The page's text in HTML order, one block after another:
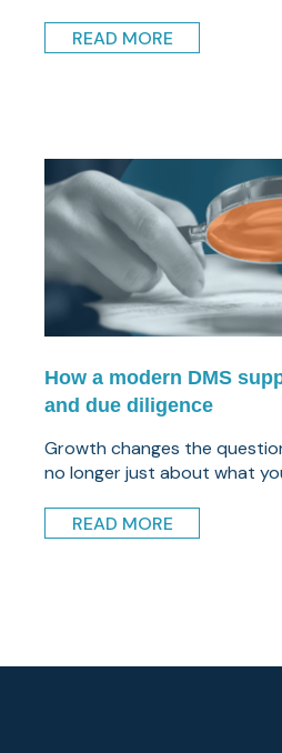
READ MORE
How a modern DMS
and due diligence
Growth changes the
no longer just about what
READ MORE